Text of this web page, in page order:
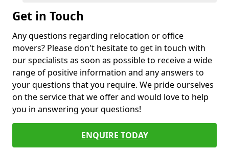
Get in Touch
Any questions regarding relocation or office
movers? Please don't hesitate to get in touch with
our specialists as soon as possible to receive a wide
range of positive information and any answers to
your questions that you require. We pride ourselves
on the service that we offer and would love to help
you in answering your questions!
ENQUIRE TODAY